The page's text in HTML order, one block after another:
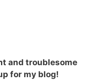
and troublesome
for my blog!